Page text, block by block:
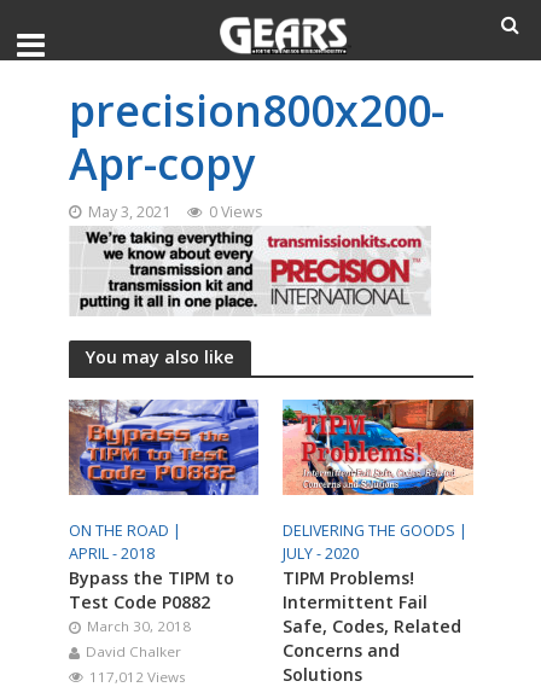
precision800x200-
Apr-copy
May 3, 2021 0 Views
You may also like
ON THE ROAD |
APRIL - 2018
Bypass the TIPM to
Test Code P0882
March 30, 2018
David Chalker
117,012 Views
DELIVERING THE GOODS |
JULY - 2020
TIPM Problems!
Intermittent Fail
Safe, Codes, Related
Concerns and
Solutions